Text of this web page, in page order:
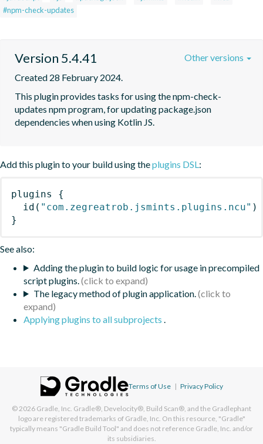
#npm-check-updates
Version 5.4.41
Created 28 February 2024.
This plugin provides tasks for using the npm-check-
updates npm program, for updating package.json
dependencies when using Kotlin JS.
Other versions
Add this plugin to your build using theplugins DSL:
plugins
{
id ( "com.zegreatrob.jsmints.plugins.ncu" )
}
See also:
Adding the plugin to build logic for usage in precompiled
script plugins.
The legacy method of plugin application.
Applying plugins to all subprojects .
Terms of Use | Privacy Policy
© 2026 Gradle, Inc. Gradle®, Develocity®, Build Scan®, and the Gradlephant
logo are registered trademarks of Gradle, Inc. On this resource, "Gradle"
typically means "Gradle Build Tool" and does not reference Gradle, Inc. and/or
its subsidiaries.